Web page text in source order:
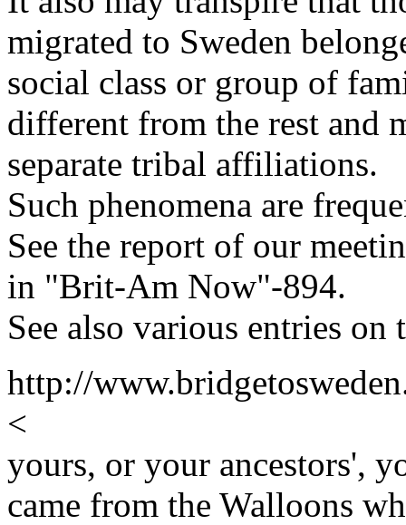
migrated to Sweden
social class or group of
different from the rest and
separate tribal affiliations.
Such phenomena are
See the report of our
in "Brit-Am Now"-894.
See also various entries
http://
<
yours, or your ancestors',
came from the Walloons